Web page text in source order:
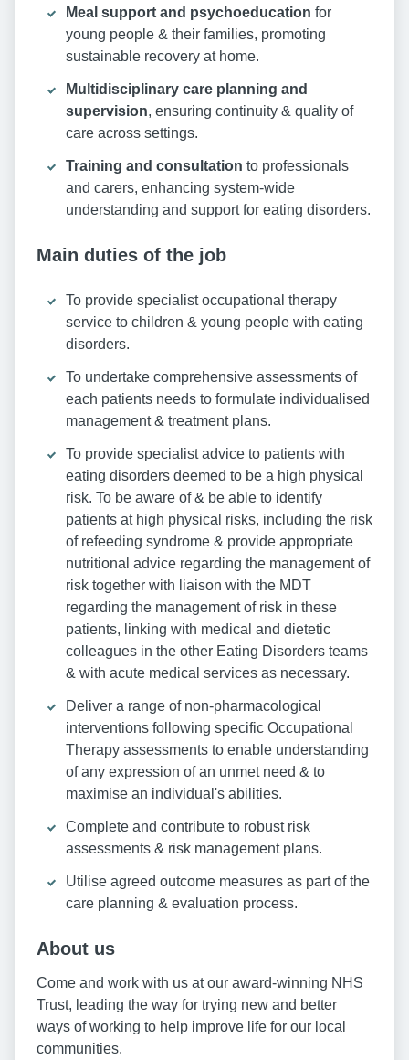
Meal support and psychoeducation for
young people & their families, promoting
sustainable recovery at home.
Multidisciplinary care planning and
supervision, ensuring continuity & quality of
care across settings.
Training and consultation to professionals
and carers, enhancing system-wide
understanding and support for eating disorders.
Main duties of the job
To provide specialist occupational therapy
service to children & young people with eating
disorders.
To undertake comprehensive assessments of
each patients needs to formulate individualised
management & treatment plans.
To provide specialist advice to patients with
eating disorders deemed to be a high physical
risk. To be aware of & be able to identify
patients at high physical risks, including the risk
of refeeding syndrome & provide appropriate
nutritional advice regarding the management of
risk together with liaison with the MDT
regarding the management of risk in these
patients, linking with medical and dietetic
colleagues in the other Eating Disorders teams
& with acute medical services as necessary.
Deliver a range of non-pharmacological
interventions following specific Occupational
Therapy assessments to enable understanding
of any expression of an unmet need & to
maximise an individual's abilities.
Complete and contribute to robust risk
assessments & risk management plans.
Utilise agreed outcome measures as part of the
care planning & evaluation process.
About us
Come and work with us at our award-winning NHS
Trust, leading the way for trying new and better
ways of working to help improve life for our local
communities.